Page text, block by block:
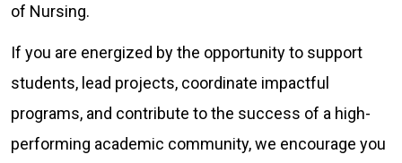
of Nursing.
If you are energized by the opportunity to support
students, lead projects, coordinate impactful
programs, and contribute to the success of a high-
performing academic community, we encourage you